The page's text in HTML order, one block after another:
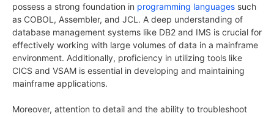
possess a strong foundation in programming languages such
as COBOL, Assembler, and JCL. A deep understanding of
database management systems like DB2 and IMS is crucial for
effectively working with large volumes of data in a mainframe
environment. Additionally, proficiency in utilizing tools like
CICS and VSAM is essential in developing and maintaining
mainframe applications.
Moreover, attention to detail and the ability to troubleshoot